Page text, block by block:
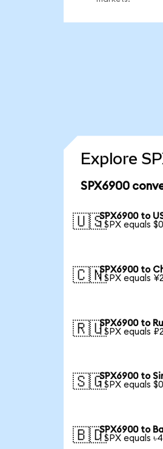
Explore
SPX6900
🇺🇸SPX6900 to
1 SPX equals
🇨🇳SPX6900 to
1 SPX equals
🇷🇺SPX6900 to
1 SPX equals
🇸🇬SPX6900 to
1 SPX equals
🇧🇩SPX6900 to
1 SPX equals